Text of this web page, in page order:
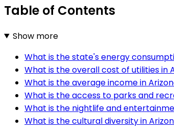
Table of Contents
Show more
What is the state's energy
What is the overall cost of utilities in
What is the average income in
What is the access to parks and
What is the nightlife and
What is the cultural diversity in